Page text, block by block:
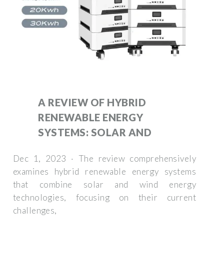
A REVIEW OF HYBRID
RENEWABLE ENERGY
SYSTEMS: SOLAR AND
Dec 1, 2023 · The review comprehensively
examines hybrid renewable energy systems
that combine solar and wind energy
technologies, focusing on their current
challenges,